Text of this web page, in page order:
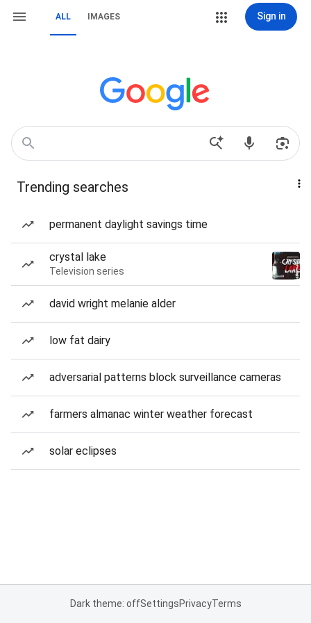
ALL IMAGES Sign in
Trending searches
permanent daylight savings time
crystal lake
Television series
david wright melanie alder
low fat dairy
adversarial patterns block surveillance cameras
farmers almanac winter weather forecast
solar eclipses
Dark theme: offSettingsPrivacyTerms